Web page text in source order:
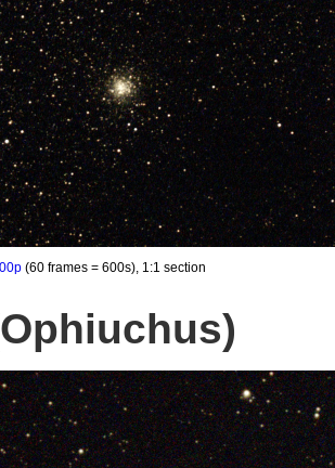
(60 frames = 600s), 1:1 section